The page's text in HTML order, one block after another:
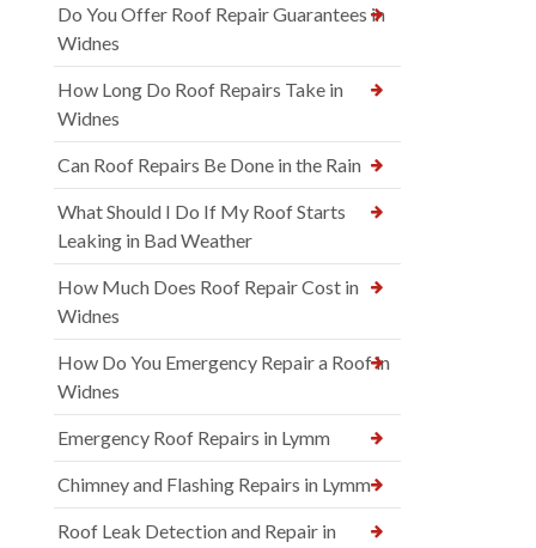
Do You Offer Roof Repair Guarantees in
Widnes
How Long Do Roof Repairs Take in
Widnes
Can Roof Repairs Be Done in the Rain
What Should I Do If My Roof Starts
Leaking in Bad Weather
How Much Does Roof Repair Cost in
Widnes
How Do You Emergency Repair a Roof in
Widnes
Emergency Roof Repairs in Lymm
Chimney and Flashing Repairs in Lymm
Roof Leak Detection and Repair in